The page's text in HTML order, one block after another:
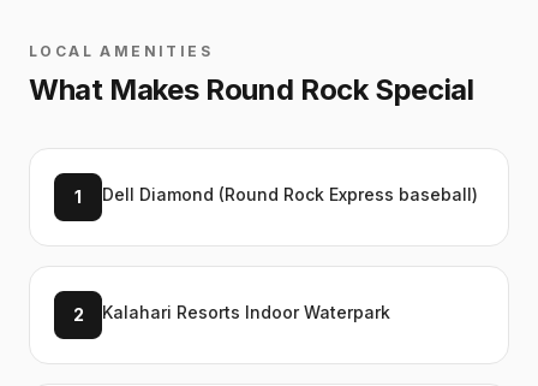
LOCAL AMENITIES
What Makes Round RockSpecial
1 Dell Diamond (Round Rock Express baseball)
2 Kalahari Resorts Indoor Waterpark